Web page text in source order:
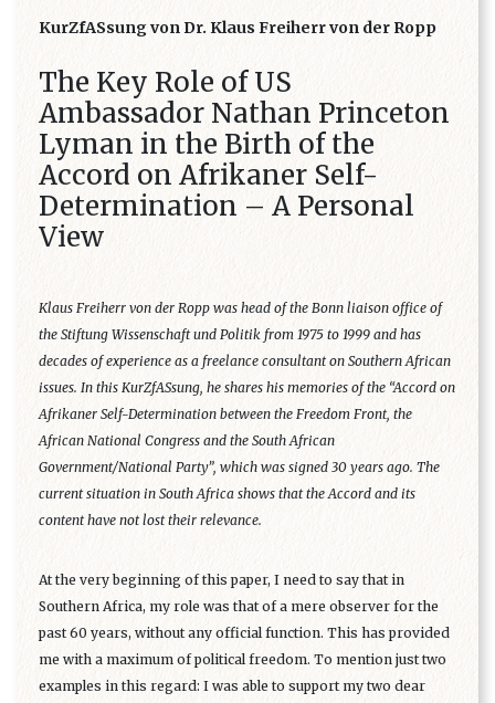
KurZfASsung von Dr. Klaus Freiherr von der Ropp
The Key Role of US
Ambassador Nathan Princeton
Lyman in the Birth of the
Accord on Afrikaner Self-
Determination – A Personal
View
Klaus Freiherr von der Ropp was head of the Bonn liaison office of
the Stiftung Wissenschaft und Politik from 1975 to 1999 and has
decades of experience as a freelance consultant on Southern African
issues. In this KurZfASsung, he shares his memories of the “Accord on
Afrikaner Self-Determination between the Freedom Front, the
African National Congress and the South African
Government/National Party”, which was signed 30 years ago. The
current situation in South Africa shows that the Accord and its
content have not lost their relevance.
At the very beginning of this paper, I need to say that in
Southern Africa, my role was that of a mere observer for the
past 60 years, without any official function. This has provided
me with a maximum of political freedom. To mention just two
examples in this regard: I was able to support my two dear